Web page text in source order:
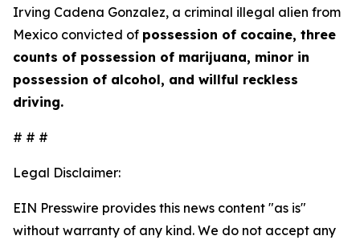
Irving Cadena Gonzalez, a criminal illegal alien from
Mexico convicted of possession of cocaine, three
counts of possession of marijuana, minor in
possession of alcohol, and willful reckless
driving.
# # #
Legal Disclaimer:
EIN Presswire provides this news content "as is"
without warranty of any kind. We do not accept any